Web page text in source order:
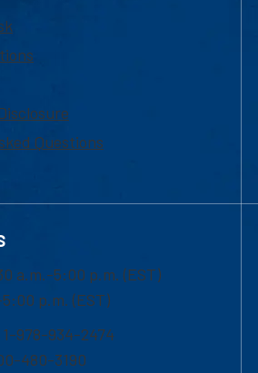
Questions
a.m.-5:00 p.m. (EST)
p.m. (EST)
978-934-2474
480-3190